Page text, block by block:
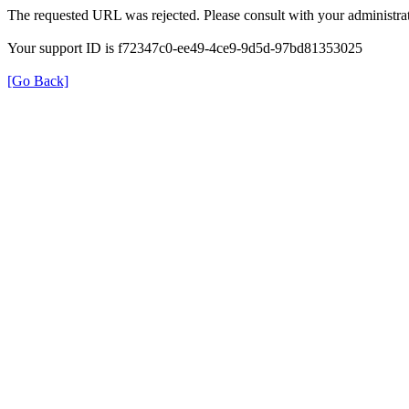
The requested URL was rejected. Please consult with your
Your support ID is f72347c0-ee49-4ce9-9d5d-97bd81353025
[Go Back]